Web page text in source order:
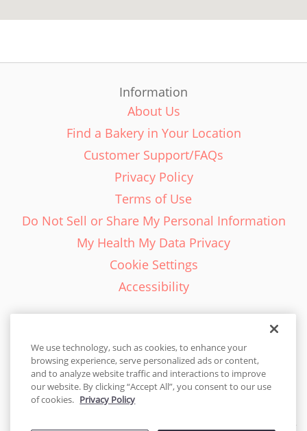
Information
About Us
Find a Bakery in Your Location
Customer Support/FAQs
Privacy Policy
Terms of Use
Do Not Sell or Share My Personal Information
My Health My Data Privacy
Cookie Settings
Accessibility
English - EN
United States
We use technology, such as cookies, to enhance your
browsing experience, serve personalized ads or content,
and to analyze website traffic and interactions to improve
our website. By clicking “Accept All”, you consent to our use
of cookies. Privacy Policy